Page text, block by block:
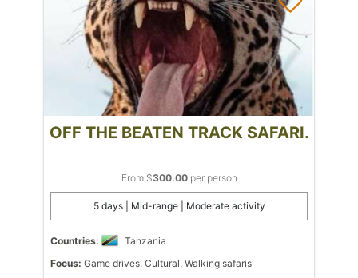
OFF THE BEATEN TRACK SAFARI.
From $300.00per person
5 days | Mid-range | Moderate activity
Countries:
Tanzania
Focus: Game drives, Cultural, Walking safaris